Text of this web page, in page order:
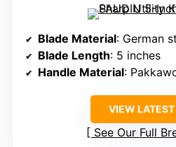
Blade Material: German
Blade Length: 5 inches
Handle Material:
VIEW LATEST
See Our Full